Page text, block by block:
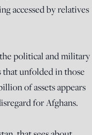
accessed by relatives
political and military
that unfolded in those
of assets appears
for Afghans.